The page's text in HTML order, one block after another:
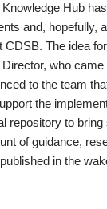
Hub
and, hopefully,
CDSB. The idea
who
to the team
the
repository to
of guidance,
in the